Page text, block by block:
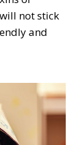
not stick
and